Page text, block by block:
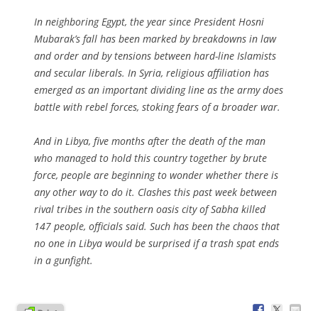
In neighboring Egypt, the year since President Hosni
Mubarak’s fall has been marked by breakdowns in law
and order and by tensions between hard-line Islamists
and secular liberals. In Syria, religious affiliation has
emerged as an important dividing line as the army does
battle with rebel forces, stoking fears of a broader war.
And in Libya, five months after the death of the man
who managed to hold this country together by brute
force, people are beginning to wonder whether there is
any other way to do it. Clashes this past week between
rival tribes in the southern oasis city of Sabha killed
147 people, officials said. Such has been the chaos that
no one in Libya would be surprised if a trash spat ends
in a gunfight.